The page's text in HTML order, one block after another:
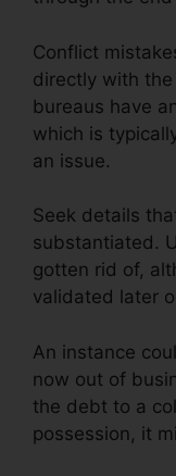
Conflict
directly with
bureaus have
which is
an issue.
Seek details
substantiated.
gotten rid of,
validated later
An instance
now out of
the debt to a
possession, it